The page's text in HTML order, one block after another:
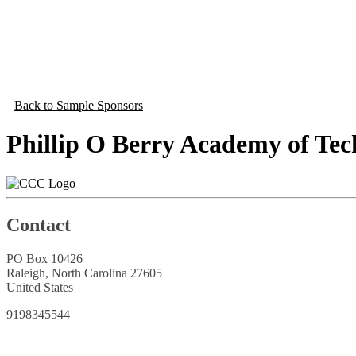
Back to Sample Sponsors
Phillip O Berry Academy of
Contact
PO Box 10426
Raleigh, North Carolina 27605
United States
9198345544